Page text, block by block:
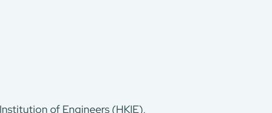
of Engineers (HKIE),